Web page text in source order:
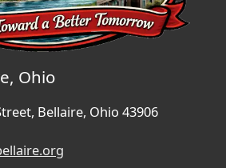
Ohio
Bellaire, Ohio 43906